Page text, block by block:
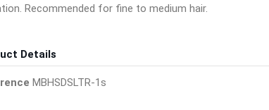
Recommended for fine to medium hair.
Details
MBHSDSLTR-1s